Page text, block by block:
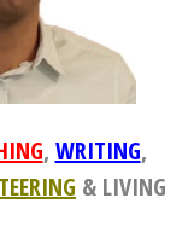
, WRITING,
& LIVING